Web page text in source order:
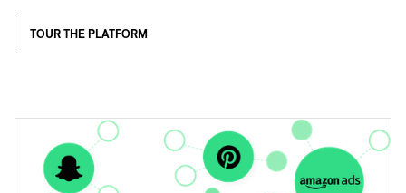
TOUR THE PLATFORM